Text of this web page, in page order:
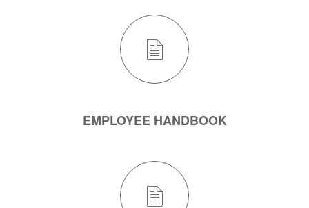
EMPLOYEE HANDBOOK